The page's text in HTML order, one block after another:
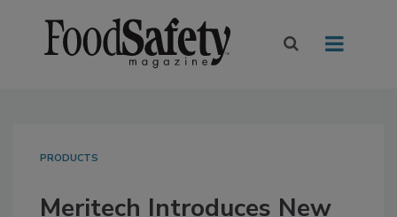
PRODUCTS
Meritech Introduces New